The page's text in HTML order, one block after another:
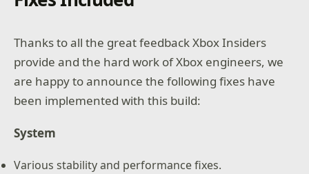
Thanks to all the great feedback Xbox Insiders
provide and the hard work of Xbox engineers, we
are happy to announce the following fixes have
been implemented with this build:
System
Various stability and performance fixes.